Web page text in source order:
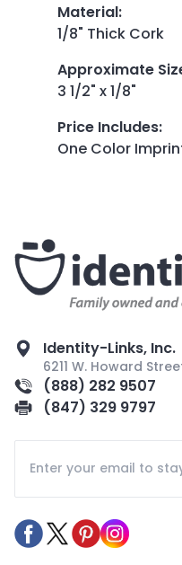
Material:
1/8" Thick Cork
Approximate
3 1/2" x 1/8"
Price Includes:
One Color
Identity-Links, Inc.
6211 W. Howard
(888) 282 9507
(847) 329 9797